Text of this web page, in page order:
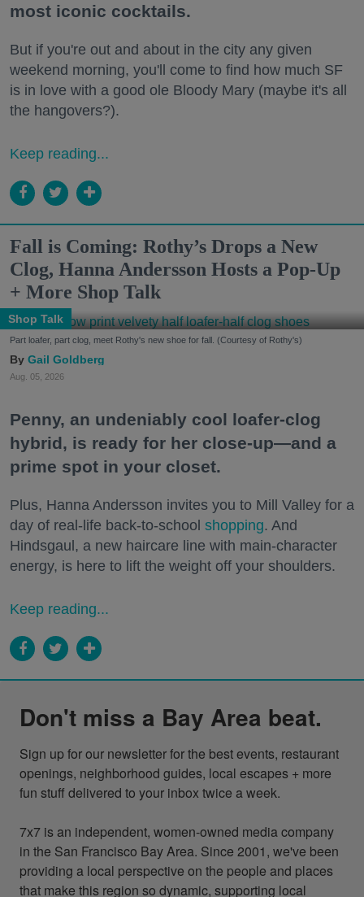
most iconic cocktails.
But if you're out and about in the city any given
weekend morning, you'll come to find how much SF
is in love with a good ole Bloody Mary (maybe it's all
the hangovers?).
Keep reading...
Fall is Coming: Rothy’s Drops a New
Clog, Hanna Andersson Hosts a Pop-Up
+ More Shop Talk
Shop Talk
Part loafer, part clog, meet Rothy's new shoe for fall. (Courtesy of Rothy's)
Gail Goldberg
Aug. 05, 2026
Penny, an undeniably cool loafer-clog
hybrid, is ready for her close-up—and a
prime spot in your closet.
Plus, Hanna Andersson invites you to Mill Valley for a
day of real-life back-to-school shopping. And
Hindsgaul, a new haircare line with main-character
energy, is here to lift the weight off your shoulders.
Keep reading...
Don't miss a Bay Area beat.
Sign up for our newsletter for the best events, restaurant
openings, neighborhood guides, local escapes + more
fun stuff delivered to your inbox twice a week.
7x7 is an independent, women-owned media company
in the San Francisco Bay Area. Since 2001, we've been
providing a local perspective on the people and places
that make this region so dynamic, supporting local